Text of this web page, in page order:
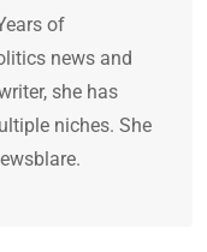
of
news and
she has
niches. She